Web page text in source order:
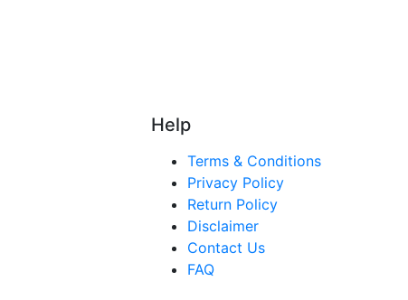
Help
Terms & Conditions
Privacy Policy
Return Policy
Disclaimer
Contact Us
FAQ